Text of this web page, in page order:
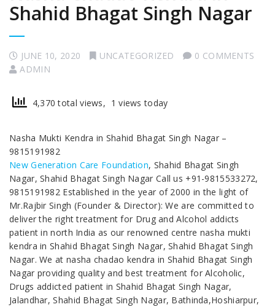
Shahid Bhagat Singh Nagar
JUNE 10, 2020 UNCATEGORIZED
0 COMMENTS
ADMIN
4,370 total views, 1 views today
Nasha Mukti Kendra in Shahid Bhagat Singh Nagar –
9815191982
New Generation Care Foundation, Shahid Bhagat Singh
Nagar, Shahid Bhagat Singh Nagar Call us +91-9815533272,
9815191982 Established in the year of 2000 in the light of
Mr.Rajbir Singh (Founder & Director): We are committed to
deliver the right treatment for Drug and Alcohol addicts
patient in north India as our renowned centre nasha mukti
kendra in Shahid Bhagat Singh Nagar, Shahid Bhagat Singh
Nagar. We at nasha chadao kendra in Shahid Bhagat Singh
Nagar providing quality and best treatment for Alcoholic,
Drugs addicted patient in Shahid Bhagat Singh Nagar,
Jalandhar, Shahid Bhagat Singh Nagar, Bathinda,Hoshiarpur,